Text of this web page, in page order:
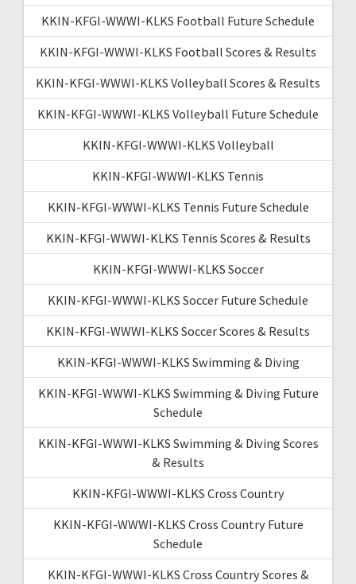
KKIN-KFGI-WWWI-KLKS Football Future Schedule
KKIN-KFGI-WWWI-KLKS Football Scores & Results
KKIN-KFGI-WWWI-KLKS Volleyball Scores & Results
KKIN-KFGI-WWWI-KLKS Volleyball Future Schedule
KKIN-KFGI-WWWI-KLKS Volleyball
KKIN-KFGI-WWWI-KLKS Tennis
KKIN-KFGI-WWWI-KLKS Tennis Future Schedule
KKIN-KFGI-WWWI-KLKS Tennis Scores & Results
KKIN-KFGI-WWWI-KLKS Soccer
KKIN-KFGI-WWWI-KLKS Soccer Future Schedule
KKIN-KFGI-WWWI-KLKS Soccer Scores & Results
KKIN-KFGI-WWWI-KLKS Swimming & Diving
KKIN-KFGI-WWWI-KLKS Swimming & Diving Future
Schedule
KKIN-KFGI-WWWI-KLKS Swimming & Diving Scores
& Results
KKIN-KFGI-WWWI-KLKS Cross Country
KKIN-KFGI-WWWI-KLKS Cross Country Future
Schedule
KKIN-KFGI-WWWI-KLKS Cross Country Scores &